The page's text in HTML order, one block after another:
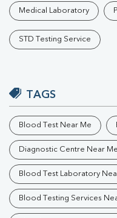
Medical Laboratory
STD Testing Service
TAGS
Blood Test Near Me
Diagnostic Centre Near Me
Blood Test Laboratory
Blood Testing Services